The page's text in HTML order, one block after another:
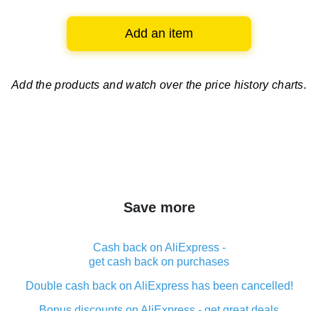
Add an item
Add the products and watch over the price history charts.
Save more
Cash back on AliExpress -
get cash back on purchases
Double cash back on AliExpress has been cancelled!